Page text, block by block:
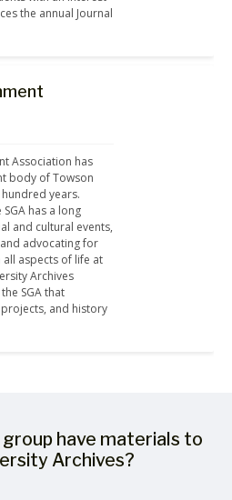
the annual Journal
Association has
body of Towson
years.
has a long
and cultural events,
advocating for
aspects of life at
Archives
SGA that
and history
have materials to
Archives?